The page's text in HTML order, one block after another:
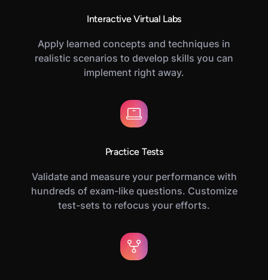
Interactive Virtual Labs
Apply learned concepts and techniques in
realistic scenarios to develop skills you can
implement right away.
Practice Tests
Validate and measure your performance with
hundreds of exam-like questions. Customize
test-sets to refocus your efforts.